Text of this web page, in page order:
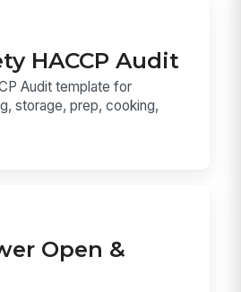
HACCP Audit
Audit template for
storage, prep, cooking,
Open &